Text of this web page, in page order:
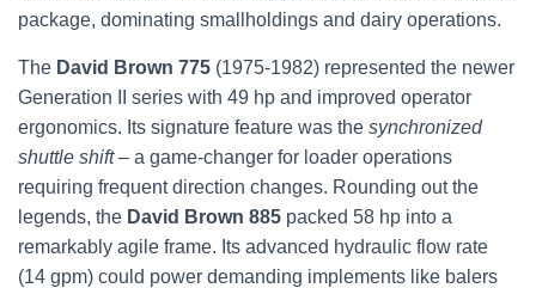
package, dominating smallholdings and dairy operations.
The David Brown 775 (1975-1982) represented the newer
Generation II series with 49 hp and improved operator
ergonomics. Its signature feature was the synchronized
shuttle shift– a game-changer for loader operations
requiring frequent direction changes. Rounding out the
legends, the David Brown 885 packed 58 hp into a
remarkably agile frame. Its advanced hydraulic flow rate
(14 gpm) could power demanding implements like balers